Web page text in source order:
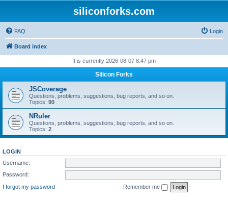
siliconforks.com
FAQ Login
Board index
It is currently 2026-08-07 8:47 pm
Silicon Forks
JSCoverage
Questions, problems, suggestions, bug reports, and so on.
Topics: 90
NRuler
Questions, problems, suggestions, bug reports, and so on.
Topics: 2
LOGIN
Username:
Password:
I forgot my password
Remember me